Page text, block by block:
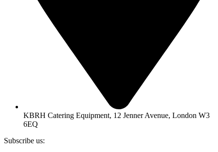
KBRH Catering Equipment, 12 Jenner Avenue, London W3
6EQ
Subscribe us: